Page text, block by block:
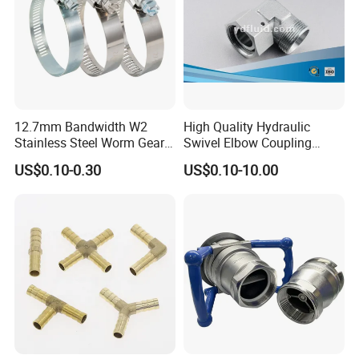
12.7mm Bandwidth W2
Stainless Steel Worm Gear
American Type Flexible
Marine Grade Hose Clamp
13-23mm
US$0.10-0.30
High Quality Hydraulic
Swivel Elbow Coupling
Hydraulic Fitting
US$0.10-10.00